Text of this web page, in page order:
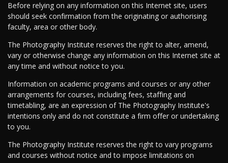
Before relying on any information on this Internet site, users
should seek confirmation from the originating or authorising
faculty, area or other body.
The Photography Institute reserves the right to alter, amend,
vary or otherwise change any information on this Internet site at
any time and without notice to you.
Information on academic programs and courses or any other
arrangements for courses, including fees, staffing and
timetabling, are an expression of The Photography Institute's
intentions only and do not constitute a firm offer or undertaking
to you.
The Photography Institute reserves the right to vary programs
and courses without notice and to impose limitations on